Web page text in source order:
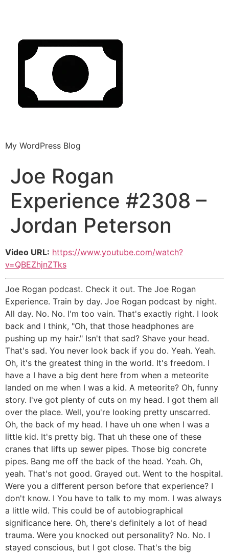
My WordPress Blog
Joe Rogan
Experience #2308 –
Jordan Peterson
Video URL: https://www.youtube.com/watch?
v=QBEZhjnZTks
Joe Rogan podcast. Check it out. The Joe Rogan
Experience. Train by day. Joe Rogan podcast by night.
All day. No. No. I'm too vain. That's exactly right. I look
back and I think, "Oh, that those headphones are
pushing up my hair." Isn't that sad? Shave your head.
That's sad. You never look back if you do. Yeah. Yeah.
Oh, it's the greatest thing in the world. It's freedom. I
have a I have a big dent here from when a meteorite
landed on me when I was a kid. A meteorite? Oh, funny
story. I've got plenty of cuts on my head. I got them all
over the place. Well, you're looking pretty unscarred.
Oh, the back of my head. I have uh one when I was a
little kid. It's pretty big. That uh these one of these
cranes that lifts up sewer pipes. Those big concrete
pipes. Bang me off the back of the head. Yeah. Oh,
yeah. That's not good. Grayed out. Went to the hospital.
Were you a different person before that experience? I
don't know. I You have to talk to my mom. I was always
a little wild. This could be of autobiographical
significance here. Oh, there's definitely a lot of head
trauma. Were you knocked out personality? No. No. I
stayed conscious, but I got close. That's the big